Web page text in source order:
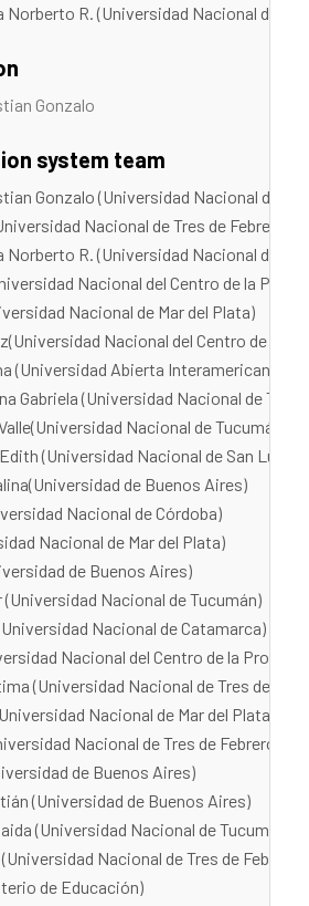
Norberto R. (Universidad Nacional de
Gonzalo
system team
Gonzalo (Universidad Nacional de
Nacional de Tres de Febrero)
Norberto R. (Universidad Nacional de
Nacional del Centro de la
Nacional de Mar del Plata)
Nacional del Centro de la
(Universidad Abierta Interamericana)
Gabriela (Universidad Nacional de
Nacional de Tucumán)
(Universidad Nacional de San Luis)
de Buenos Aires)
Nacional de Córdoba)
Nacional de Mar del Plata)
de Buenos Aires)
(Universidad Nacional de Tucumán)
Nacional de Catamarca)
Nacional del Centro de la
(Universidad Nacional de Tres de
Nacional de Mar del Plata)
Nacional de Tres de Febrero)
de Buenos Aires)
(Universidad de Buenos Aires)
(Universidad Nacional de Tucumán)
Nacional de Tres de Febrero)
de Educación)